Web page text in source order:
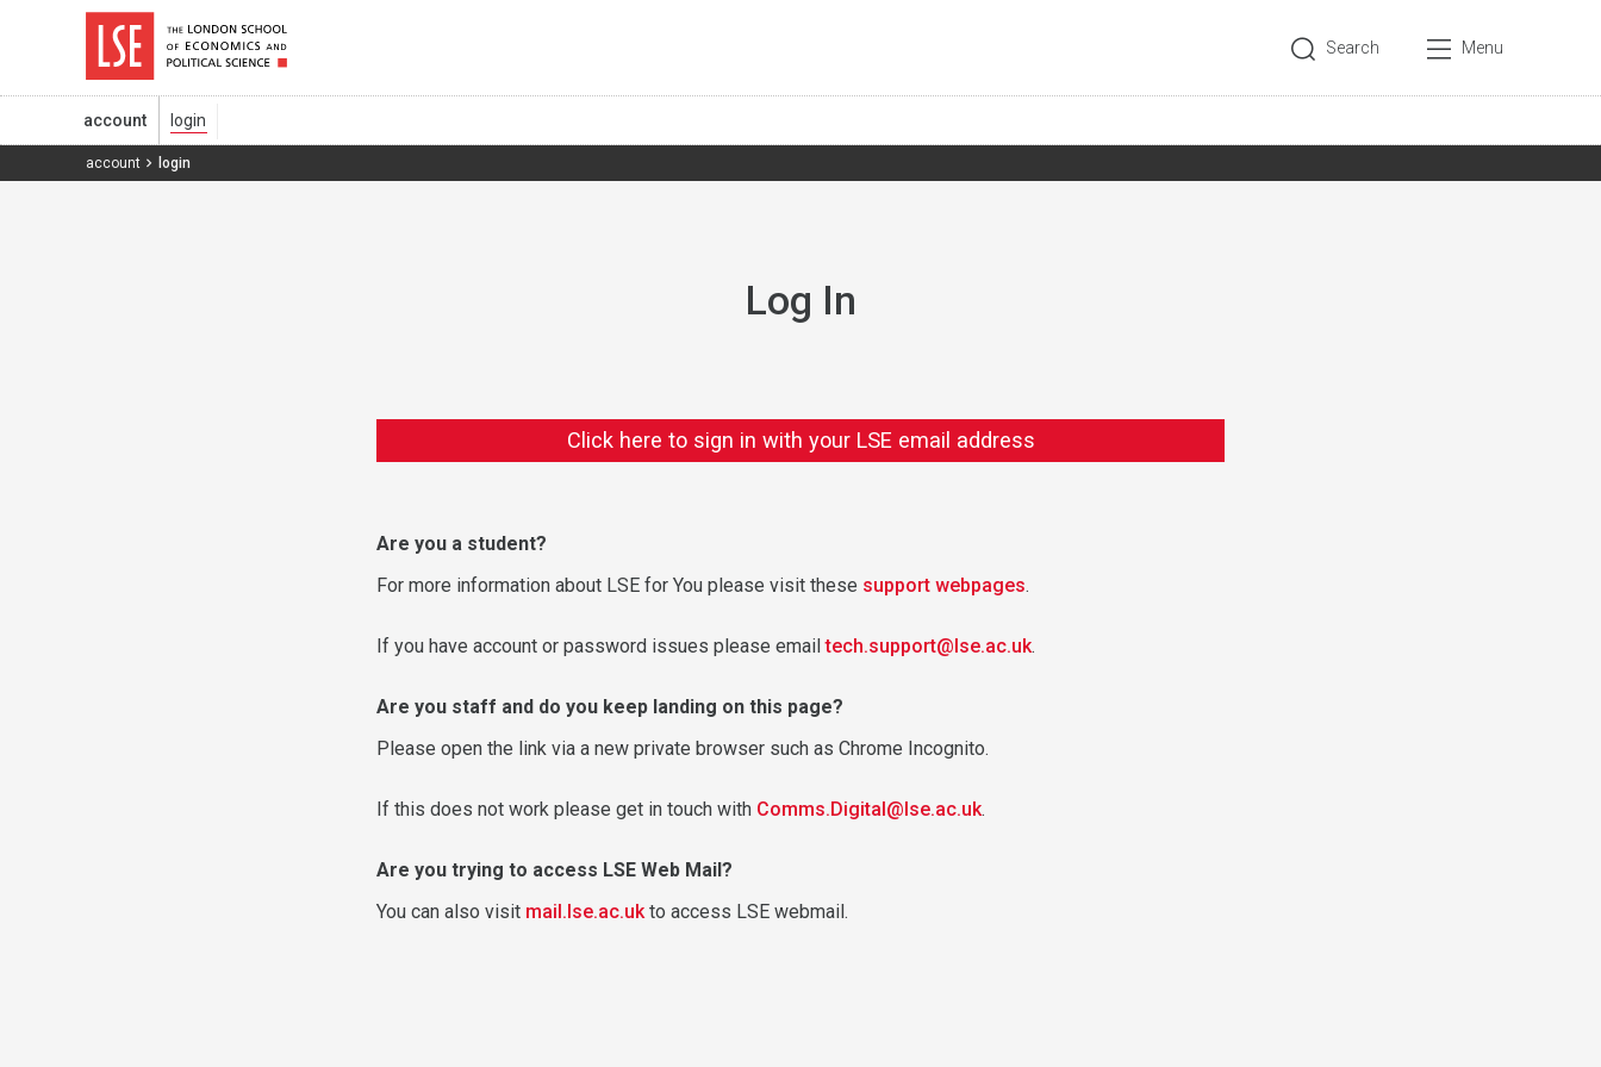
Search Menu
account
account login
Log In
Click here to sign in with your LSE email address
Are you a student?
For more information about LSE for You please visit these support webpages.
If you have account or password issues please emailtech.support@lse.ac.uk.
Are you staff and do you keep landing on this page?
Please open the link via a new private browser such as Chrome Incognito.
If this does not work please get in touch with Comms.Digital@lse.ac.uk.
Are you trying to access LSE Web Mail?
You can also visit mail.lse.ac.ukto access LSE webmail.